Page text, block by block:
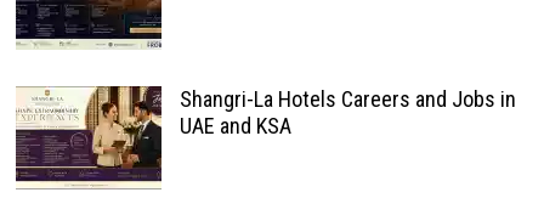
Shangri-La Hotels Careers and Jobs in
UAE and KSA